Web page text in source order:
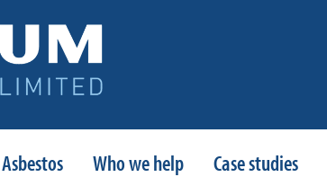
Asbestos Who we help Case studies